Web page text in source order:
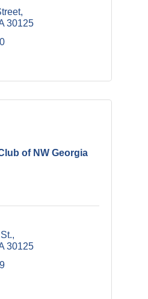
30125
of NW Georgia
30125